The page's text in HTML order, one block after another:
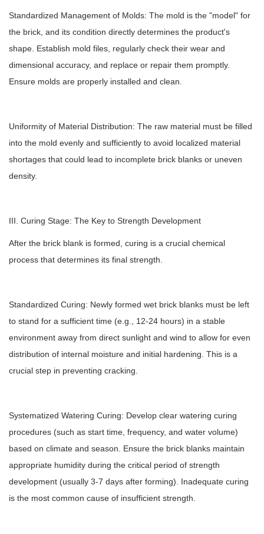
Standardized Management of Molds: The mold is the "model" for
the brick, and its condition directly determines the product's
shape. Establish mold files, regularly check their wear and
dimensional accuracy, and replace or repair them promptly.
Ensure molds are properly installed and clean.
Uniformity of Material Distribution: The raw material must be filled
into the mold evenly and sufficiently to avoid localized material
shortages that could lead to incomplete brick blanks or uneven
density.
III. Curing Stage: The Key to Strength Development
After the brick blank is formed, curing is a crucial chemical
process that determines its final strength.
Standardized Curing: Newly formed wet brick blanks must be left
to stand for a sufficient time (e.g., 12-24 hours) in a stable
environment away from direct sunlight and wind to allow for even
distribution of internal moisture and initial hardening. This is a
crucial step in preventing cracking.
Systematized Watering Curing: Develop clear watering curing
procedures (such as start time, frequency, and water volume)
based on climate and season. Ensure the brick blanks maintain
appropriate humidity during the critical period of strength
development (usually 3-7 days after forming). Inadequate curing
is the most common cause of insufficient strength.